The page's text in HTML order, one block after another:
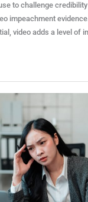
to challenge
impeachment
video adds a level of